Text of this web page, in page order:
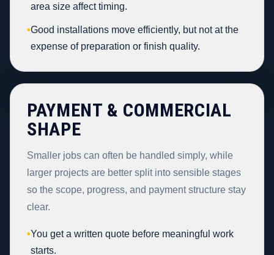
area size affect timing.
•Good installations move efficiently, but not at the
expense of preparation or finish quality.
PAYMENT & COMMERCIAL
SHAPE
Smaller jobs can often be handled simply, while
larger projects are better split into sensible stages
so the scope, progress, and payment structure stay
clear.
•You get a written quote before meaningful work
starts.